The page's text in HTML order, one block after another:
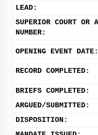
LEAD:
SUPERIOR COURT OR
NUMBER:
OPENING EVENT DATE:
RECORD COMPLETED:
BRIEFS COMPLETED:
ARGUED/SUBMITTED:
DISPOSITION: